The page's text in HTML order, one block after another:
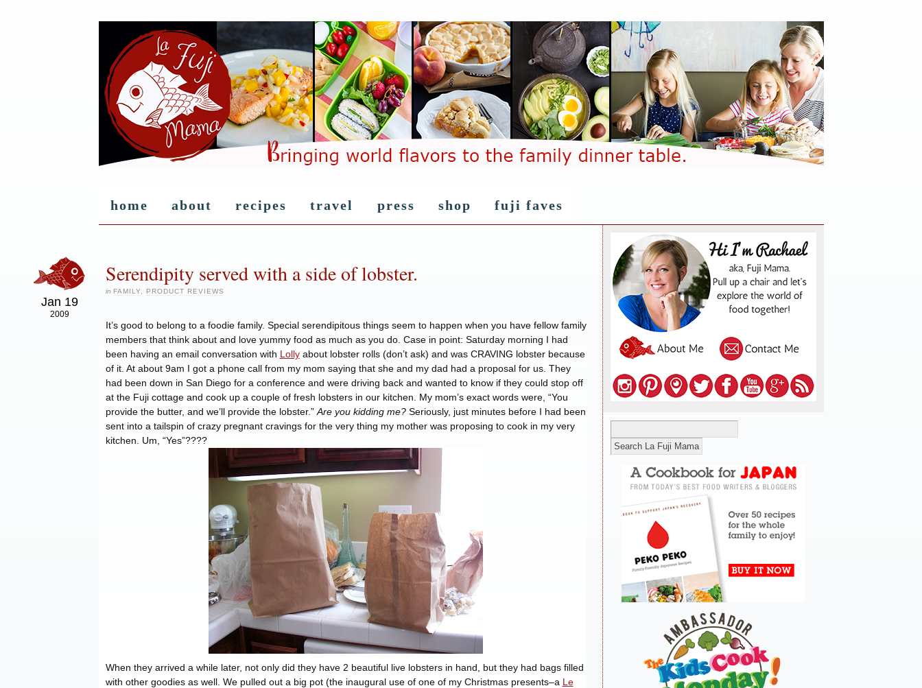
home about recipes travel press shop fuji faves
Jan 19
2009
Serendipity served with a side of lobster.
in FAMILY PRODUCT REVIEWS
It’s good to belong to a foodie family. Special serendipitous things seem to happen when you have fellow family
members that think about and love yummy food as much as you do. Case in point: Saturday morning I had
been having an email conversation with Lollyabout lobster rolls (don’t ask) and was CRAVING lobster because
of it. At about 9am I got a phone call from my mom saying that she and my dad had a proposal for us. They
had been down in San Diego for a conference and were driving back and wanted to know if they could stop off
at the Fuji cottage and cook up a couple of fresh lobsters in our kitchen. My mom’s exact words were, “You
provide the butter, and we’ll provide the lobster.” Are you kidding me?Seriously, just minutes before I had been
sent into a tailspin of crazy pregnant cravings for the very thing my mother was proposing to cook in my very
kitchen. Um, “Yes”????
When they arrived a while later, not only did they have 2 beautiful live lobsters in hand, but they had bags filled
with other goodies as well. We pulled out a big pot (the inaugural use of one of my Christmas presents–a Le